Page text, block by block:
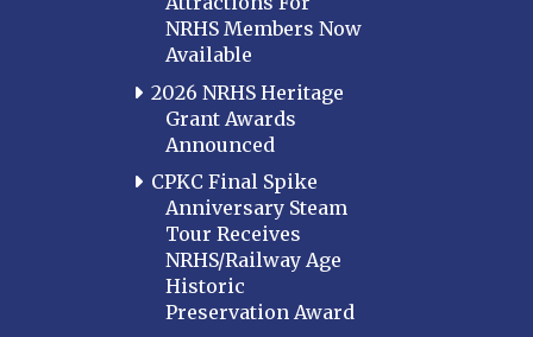
NRHS Members Now
Available
2026 NRHS Heritage
Grant Awards
Announced
CPKC Final Spike
Anniversary Steam
Tour Receives
NRHS/Railway Age
Historic
Preservation Award